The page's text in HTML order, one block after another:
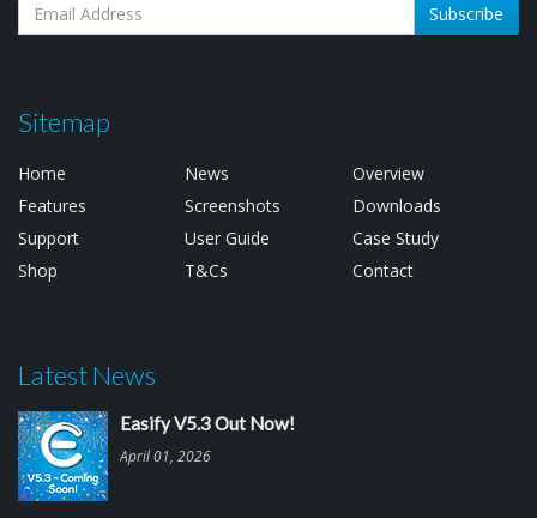
Subscribe
Sitemap
Home News
Overview
Features
Screenshots
Downloads
Support
User Guide
Case Study
Shop
T&Cs Contact
Latest News
Easify V5.3 Out Now!
April 01, 2026